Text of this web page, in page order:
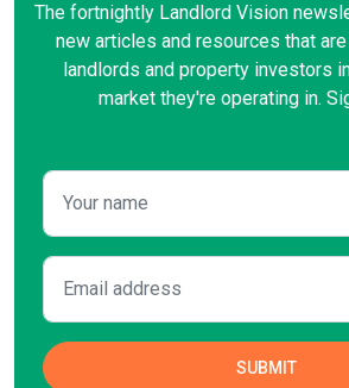
The fortnightly Landlord Vision
new articles and resources that
landlords and property investors
market they're operating in.